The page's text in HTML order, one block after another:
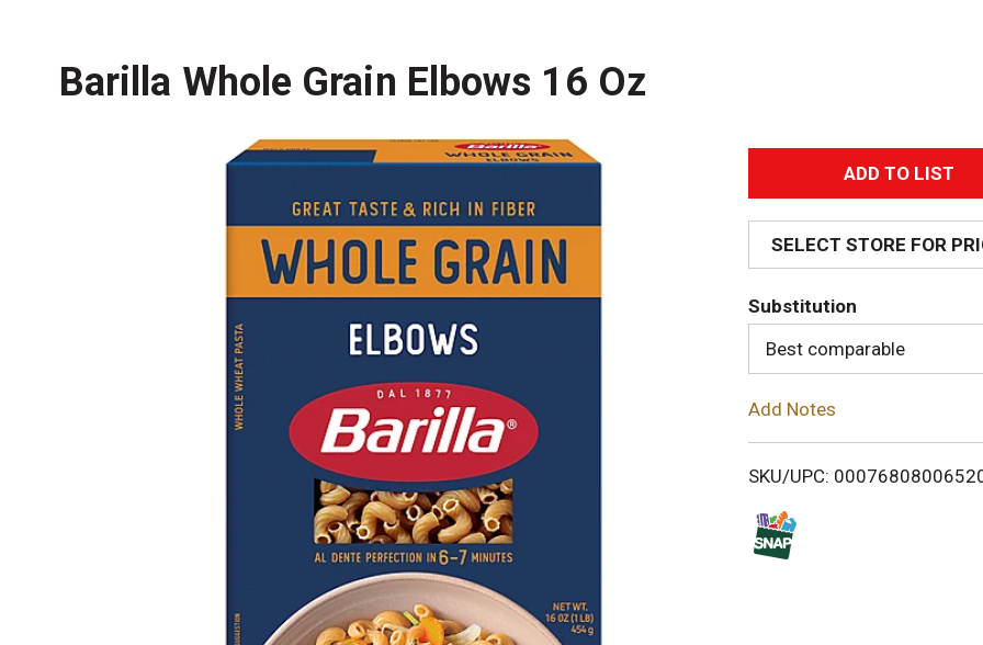
Barilla Whole Grain Elbows 16 Oz
A
d
d
T
o
i
SELECT STORE FOR
Substitution
Best comparable
Add Notes
SKU/UPC: